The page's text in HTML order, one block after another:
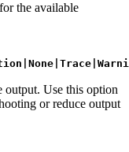
the available
output. Use this option
or reduce output